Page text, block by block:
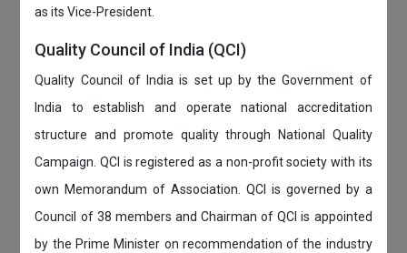
as its Vice-President.
Quality Council of India (QCI)
Quality Council of India is set up by the Government of
India to establish and operate national accreditation
structure and promote quality through National Quality
Campaign. QCI is registered as a non-profit society with its
own Memorandum of Association. QCI is governed by a
Council of 38 members and Chairman of QCI is appointed
by the Prime Minister on recommendation of the industry